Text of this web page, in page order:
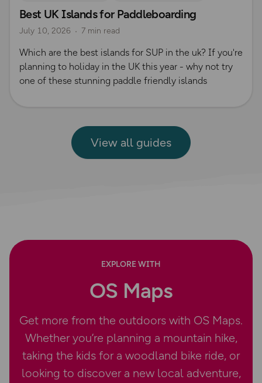
Island Walks
Paddle Boarding Lisa Drewe
Best UK Islands for Paddleboarding
July 10, 2026 7 min read
Which are the best islands for SUP in the uk? If you're
planning to holiday in the UK this year - why not try
one of these stunning paddle friendly islands
View all guides
EXPLORE WITH
OS Maps
Get more from the outdoors with OS Maps.
Whether you’re planning a mountain hike,
taking the kids for a woodland bike ride, or
looking to discover a new local adventure,